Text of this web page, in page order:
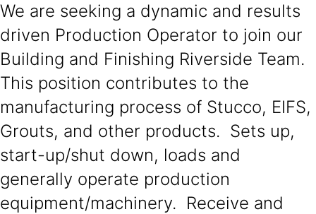
We are seeking a dynamic and results
driven Production Operator to join our
Building and Finishing Riverside Team.
This position contributes to the
manufacturing process of Stucco, EIFS,
Grouts, and other products. Sets up,
start-up/shut down, loads and
generally operate production
equipment/machinery. Receive and